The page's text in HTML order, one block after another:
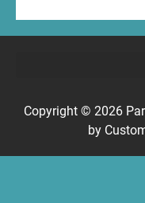
Copyright © 2026
by